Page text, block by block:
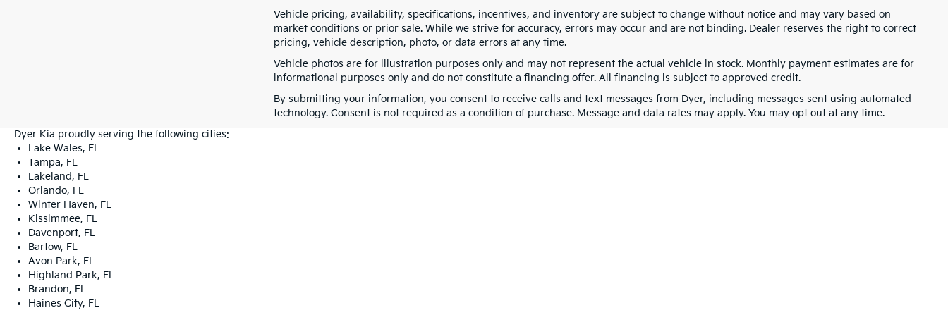
Vehicle pricing, availability, specifications, incentives, and inventory are subject to change without notice and may vary based on
market conditions or prior sale. While we strive for accuracy, errors may occur and are not binding. Dealer reserves the right to correct
pricing, vehicle description, photo, or data errors at any time.
Vehicle photos are for illustration purposes only and may not represent the actual vehicle in stock. Monthly payment estimates are for
informational purposes only and do not constitute a financing offer. All financing is subject to approved credit.
By submitting your information, you consent to receive calls and text messages from Dyer, including messages sent using automated
technology. Consent is not required as a condition of purchase. Message and data rates may apply. You may opt out at any time.
Dyer Kia proudly serving the following cities:
Lake Wales, FL
Tampa, FL
Lakeland, FL
Orlando, FL
Winter Haven, FL
Kissimmee, FL
Davenport, FL
Bartow, FL
Avon Park, FL
Highland Park, FL
Brandon, FL
Haines City, FL